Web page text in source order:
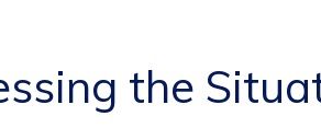
the